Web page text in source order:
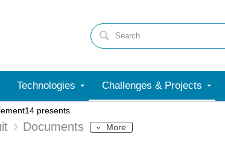
Technologies Challenges & Projects
presents
Documents More